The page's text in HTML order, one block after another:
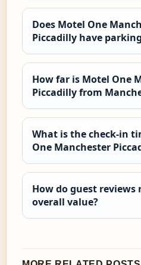
Does Motel One
Piccadilly have
How far is Motel One
Piccadilly from
What is the check-in
One Manchester
How do guest reviews
overall value?